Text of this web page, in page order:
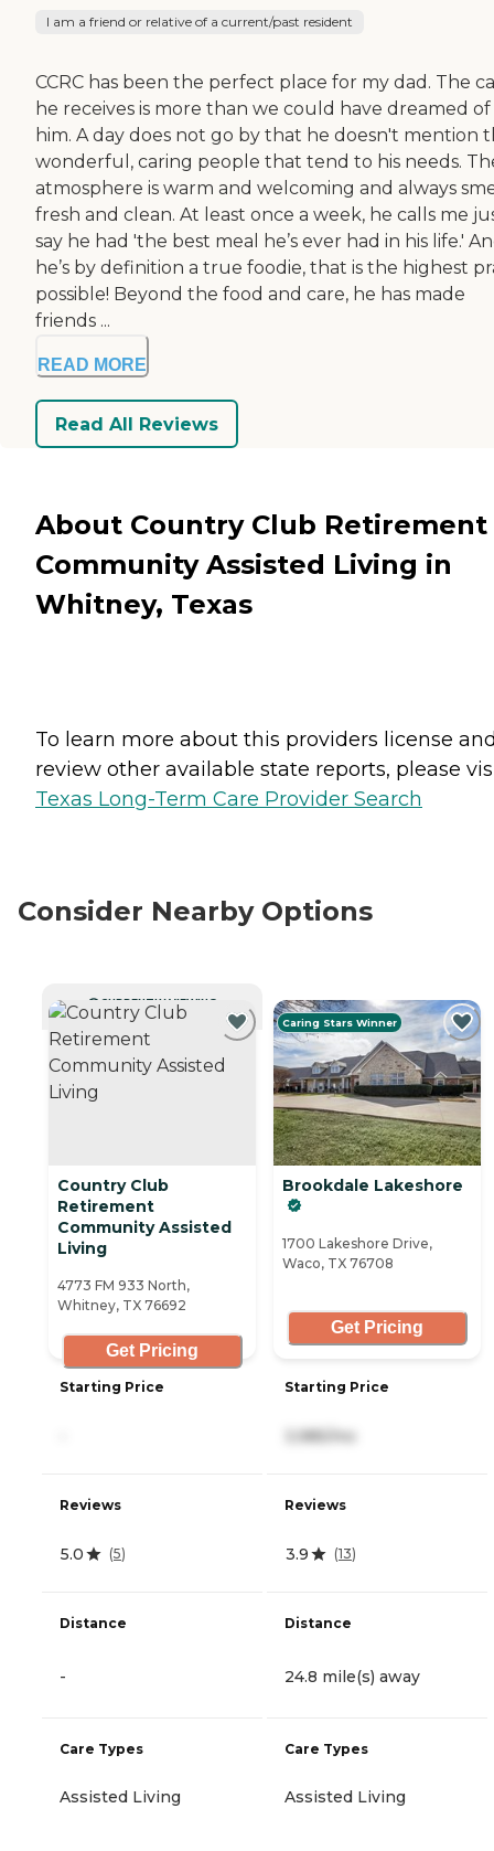
I am a friend or relative of a current/past resident
CCRC has been the perfect place for my dad. The
he receives is more than we could have dreamed
him. A day does not go by that he doesn't mention
wonderful, caring people that tend to his needs.
atmosphere is warm and welcoming and always
fresh and clean. At least once a week, he calls me
say he had 'the best meal he’s ever had in his life.'
he’s by definition a true foodie, that is the highest
possible! Beyond the food and care, he has made
friends ...
READ MORE
Read All Reviews
About Country Club Retirement
Community Assisted Living in
Whitney, Texas
To learn more about this providers license
review other available state reports, please
Texas Long-Term Care Provider Search
Consider Nearby Options
CURRENTLY VIEWING
Country Club
Retirement
Community Assisted
Living
4773 FM 933 North,
Whitney, TX 76692
Get Pricing
Starting Price
Reviews
5.0 (5)
Distance
-
Care Types
Assisted Living
Caring Stars Winner
Brookdale Lakeshore
1700 Lakeshore Drive,
Waco, TX 76708
Get Pricing
Starting Price
3,985/mo
Reviews
3.9 (13)
Distance
24.8 mile(s) away
Care Types
Assisted Living